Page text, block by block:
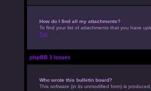
How do I find all my attachments?
To find your list of attachments that you have
Top
phpBB 3 Issues
Who wrote this bulletin board?
This software (in its unmodified form) is